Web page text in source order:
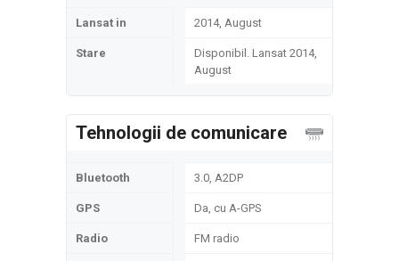
Lansat in 2014, August
Stare
Disponibil. Lansat 2014,
August
Tehnologii de comunicare
Bluetooth 3.0, A2DP
GPS Da, cu A-GPS
Radio FM radio